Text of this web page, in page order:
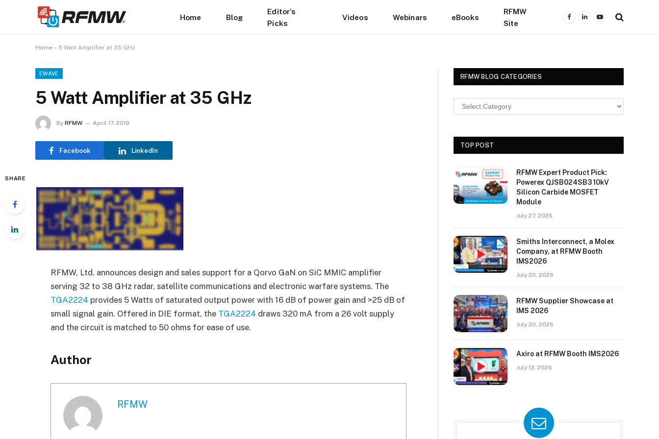
Home Blog
Editor’s
Picks
Videos Webinars eBooks
RFMW
Site
Facebook
LinkedInYouTube
Home » 5 Watt Amplifier at 35 GHz
EWAVE
5 Watt Amplifier at 35 GHz
By RFMW April 17, 2019
Facebook LinkedIn
SHARE
RFMW, Ltd. announces design and sales support for a Qorvo GaN on SiC MMIC amplifier
serving 32 to 38 GHz radar, satellite communications and electronic warfare systems. The
TGA2224 provides 5 Watts of saturated output power with 16 dB of power gain and >25 dB of
small signal gain. Offered in DIE format, the TGA2224 draws 320 mA from a 26 volt supply
and the circuit is matched to 50 ohms for ease of use.
Author
RFMW
RFMW BLOG CATEGORIES
TOP POST
RFMW Expert Product Pick:
Powerex QJSB024SB3 10kV
Silicon Carbide MOSFET
Module
July 27, 2026
Smiths Interconnect, a Molex
Company, at RFMW Booth
IMS2026
July 20, 2026
RFMW Supplier Showcase at
IMS 2026
July 20, 2026
Axiro at RFMW Booth IMS2026
July 13, 2026